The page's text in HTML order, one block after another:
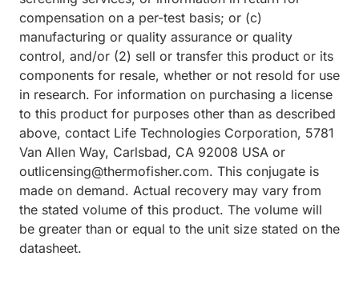
compensation on a per-test basis; or (c)
manufacturing or quality assurance or quality
control, and/or (2) sell or transfer this product or its
components for resale, whether or not resold for use
in research. For information on purchasing a license
to this product for purposes other than as described
above, contact Life Technologies Corporation, 5781
Van Allen Way, Carlsbad, CA 92008 USA or
outlicensing@thermofisher.com. This conjugate is
made on demand. Actual recovery may vary from
the stated volume of this product. The volume will
be greater than or equal to the unit size stated on the
datasheet.